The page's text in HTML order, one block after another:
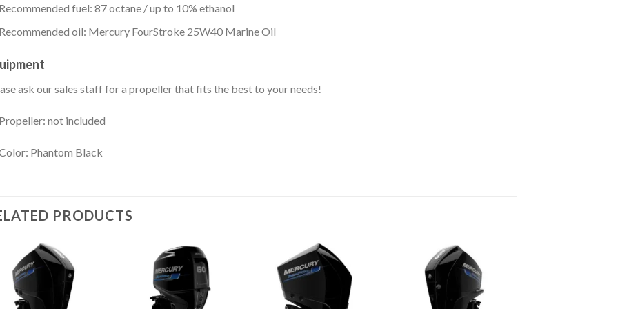
Recommended fuel: 87 octane / up to 10% ethanol
Recommended oil: Mercury FourStroke 25W40 Marine Oil
ask our sales staff for a propeller that fits the best to your needs!
Propeller: not included
Phantom Black
PRODUCTS
Add to
Add to